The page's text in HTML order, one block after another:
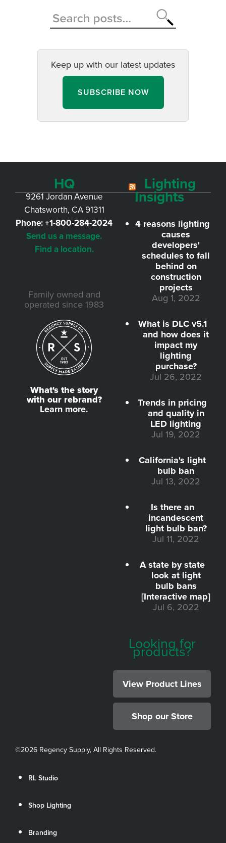
Keep up with our latest updates
SUBSCRIBE NOW
HQ
9261 Jordan Avenue
Chatsworth, CA 91311
Phone:+1-800-284-2024
Send us a message.
Find a location.
Family owned and
operated since 1983
What's the story
with our rebrand?
Learn more.
Lighting
Insights
4 reasons lighting
causes
developers'
schedules to fall
behind on
construction
projects
Aug 1, 2022
What is DLC v5.1
and how does it
impact my
lighting
purchase?
Jul 26, 2022
Trends in pricing
and quality in
LED lighting
Jul 19, 2022
California's light
bulb ban
Jul 13, 2022
Is there an
incandescent
light bulb ban?
Jul 11, 2022
A state by state
look at light
bulb bans
[Interactive map]
Jul 6, 2022
Looking for
products?
View Product Lines
Shop our Store
©2026 Regency Supply, All Rights Reserved.
RL Studio
Shop Lighting
Branding